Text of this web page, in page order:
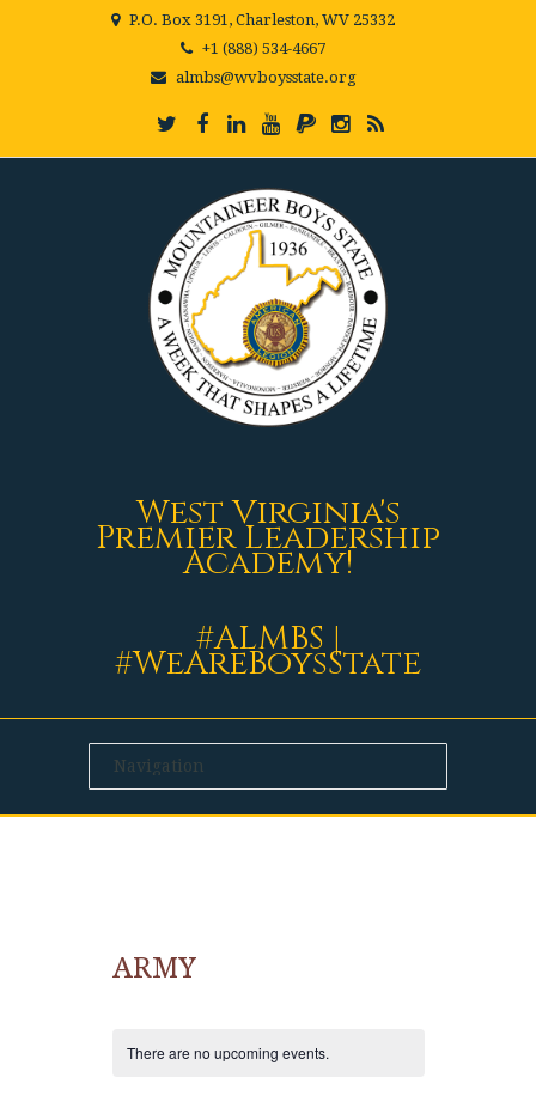
P.O. Box 3191, Charleston, WV 25332
+1 (888) 534-4667
almbs@wvboysstate.org
West Virginia's
Premier Leadership
Academy!
#ALMBS |
#WeAreBoysState
ARMY
There are no upcoming events.